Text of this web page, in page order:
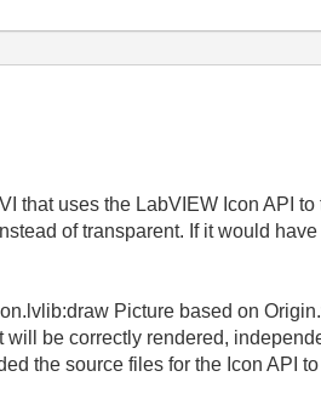
that uses the LabVIEW Icon API
of transparent. If it would
Picture based on
be correctly rendered,
the source files for the Icon API